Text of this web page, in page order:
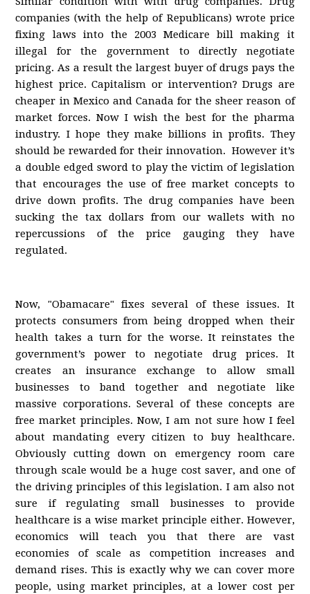
companies (with the help of Republicans) wrote price
fixing laws into the 2003 Medicare bill making it
illegal for the government to directly negotiate
pricing. As a result the largest buyer of drugs pays the
highest price. Capitalism or intervention? Drugs are
cheaper in Mexico and Canada for the sheer reason of
market forces. Now I wish the best for the pharma
industry. I hope they make billions in profits. They
should be rewarded for their innovation. However it’s
a double edged sword to play the victim of legislation
that encourages the use of free market concepts to
drive down profits. The drug companies have been
sucking the tax dollars from our wallets with no
repercussions of the price gauging they have
regulated.
Now, "Obamacare" fixes several of these issues. It
protects consumers from being dropped when their
health takes a turn for the worse. It reinstates the
government’s power to negotiate drug prices. It
creates an insurance exchange to allow small
businesses to band together and negotiate like
massive corporations. Several of these concepts are
free market principles. Now, I am not sure how I feel
about mandating every citizen to buy healthcare.
Obviously cutting down on emergency room care
through scale would be a huge cost saver, and one of
the driving principles of this legislation. I am also not
sure if regulating small businesses to provide
healthcare is a wise market principle either. However,
economics will teach you that there are vast
economies of scale as competition increases and
demand rises. This is exactly why we can cover more
people, using market principles, at a lower cost per